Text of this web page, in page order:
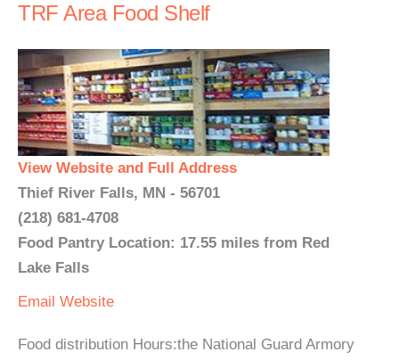
TRF Area Food Shelf
View Website and Full Address
Thief River Falls, MN - 56701
(218) 681-4708
Food Pantry Location: 17.55 miles from Red
Lake Falls
Email Website
Food distribution Hours:the National Guard Armory